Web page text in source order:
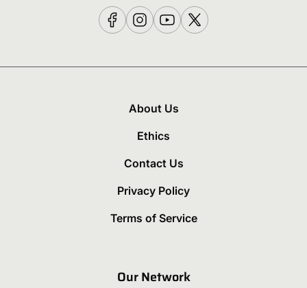
About Us
Ethics
Contact Us
Privacy Policy
Terms of Service
Our Network